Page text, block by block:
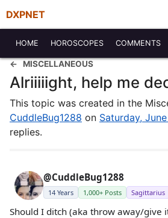
DXPNET
HOME HOROSCOPES COMMENTS
MISCELLANEOUS
Alriiiiight, help me
This topic was created in the
CuddleBug1288 on Saturday,
replies.
@CuddleBug1288
14 Years 1,000+ Posts Sagittarius
Should I ditch (aka throw away/give